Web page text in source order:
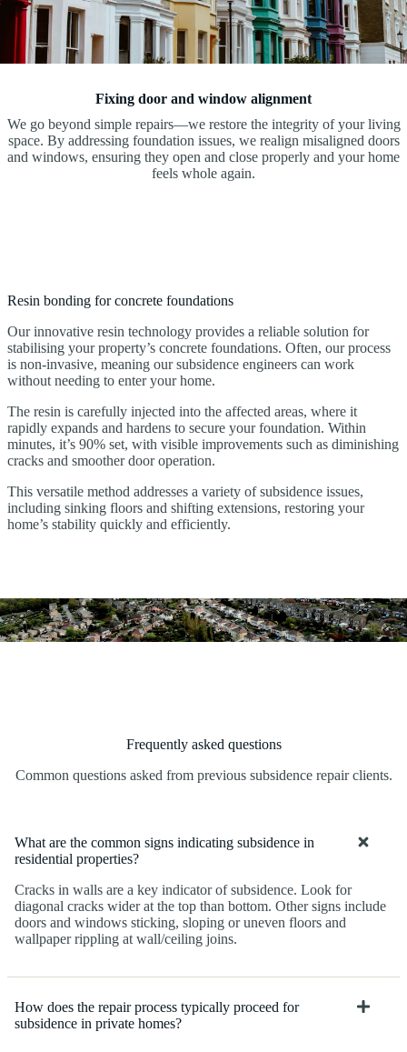
Fixing door and window alignment
We go beyond simple repairs—we restore the integrity of your living
space. By addressing foundation issues, we realign misaligned doors
and windows, ensuring they open and close properly and your home
feels whole again.
Resin bonding for concrete foundations
Our innovative resin technology provides a reliable solution for
stabilising your property’s concrete foundations. Often, our process
is non-invasive, meaning our subsidence engineers can work
without needing to enter your home.
The resin is carefully injected into the affected areas, where it
rapidly expands and hardens to secure your foundation. Within
minutes, it’s 90% set, with visible improvements such as diminishing
cracks and smoother door operation.
This versatile method addresses a variety of subsidence issues,
including sinking floors and shifting extensions, restoring your
home’s stability quickly and efficiently.
Frequently asked questions
Common questions asked from previous subsidence repair clients.
What are the common signs indicating subsidence in
residential properties?
Cracks in walls are a key indicator of subsidence. Look for
diagonal cracks wider at the top than bottom. Other signs include
doors and windows sticking, sloping or uneven floors and
wallpaper rippling at wall/ceiling joins.
How does the repair process typically proceed for
subsidence in private homes?